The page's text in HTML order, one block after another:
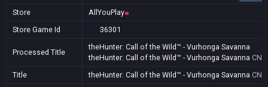
Store
AllYouPlay
Store Game Id
36301
Processed Title
theHunter: Call of the Wild™ - Vurhonga Savanna
theHunter: Call of the Wild™ - Vurhonga Savanna CN
Title
theHunter: Call of the Wild™ - Vurhonga Savanna CN